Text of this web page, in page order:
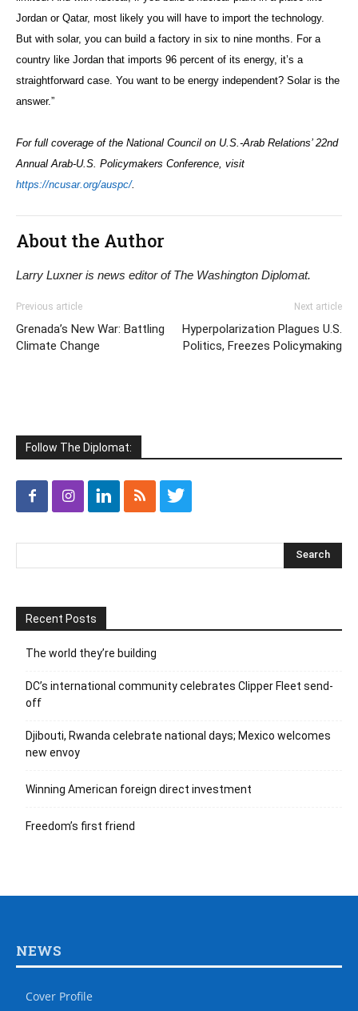
Jordan or Qatar, most likely you will have to import the technology.
But with solar, you can build a factory in six to nine months. For a
country like Jordan that imports 96 percent of its energy, it’s a
straightforward case. You want to be energy independent? Solar is the
answer.”
For full coverage of the National Council on U.S.-Arab Relations’ 22nd
Annual Arab-U.S. Policymakers Conference, visit
https://ncusar.org/auspc/.
About the Author
Larry Luxner is news editor of The Washington Diplomat.
Previous article
Grenada’s New War: Battling
Climate Change
Next article
Hyperpolarization Plagues U.S.
Politics, Freezes Policymaking
Follow The Diplomat:
Recent Posts
The world they’re building
DC’s international community celebrates Clipper Fleet send-
off
Djibouti, Rwanda celebrate national days; Mexico welcomes
new envoy
Winning American foreign direct investment
Freedom’s first friend
NEWS
Cover Profile